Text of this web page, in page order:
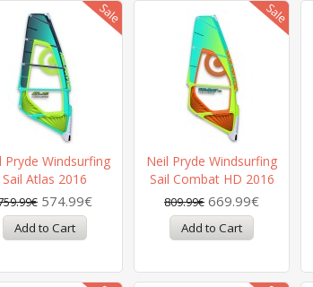
Pryde Windsurfing
Sail Atlas 2016
574.99€
Neil Pryde Windsurfing
Sail Combat HD 2016
809.99€ 669.99€